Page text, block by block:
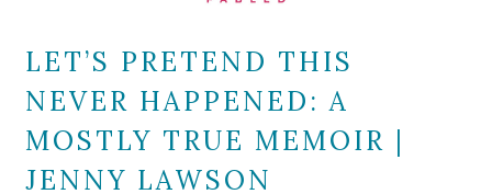
LET’S PRETEND THIS
NEVER HAPPENED: A
MOSTLY TRUE MEMOIR |
JENNY LAWSON